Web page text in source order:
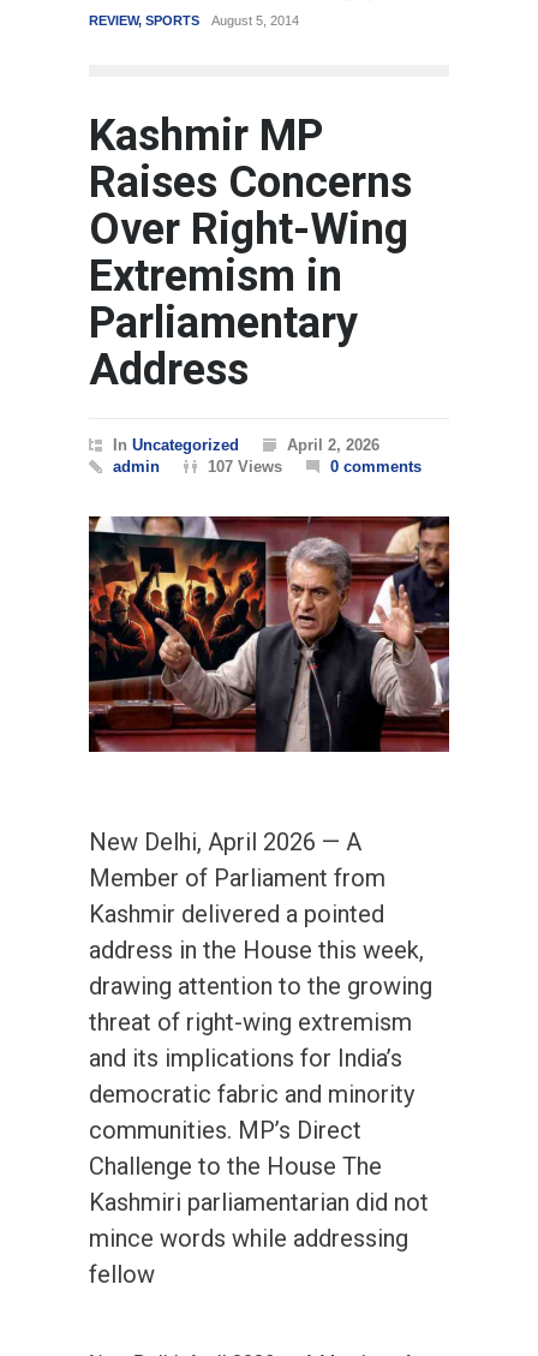
REVIEW, SPORTS August 5, 2014
Kashmir MP
Raises Concerns
Over Right-Wing
Extremism in
Parliamentary
Address
In Uncategorized
April 2, 2026
admin
107 Views 0 comments
New Delhi, April 2026 — A
Member of Parliament from
Kashmir delivered a pointed
address in the House this week,
drawing attention to the growing
threat of right-wing extremism
and its implications for India’s
democratic fabric and minority
communities. MP’s Direct
Challenge to the House The
Kashmiri parliamentarian did not
mince words while addressing
fellow